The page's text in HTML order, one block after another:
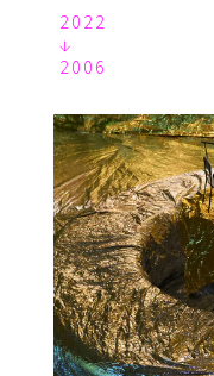
2022
↓
2006